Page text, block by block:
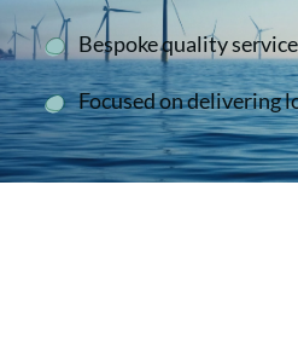
Bespoke quality service
Focused on delivering